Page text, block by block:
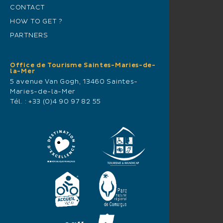
CONTACT
HOW TO GET ?
PARTNERS
Office de Tourisme Saintes-Maries-de-
la-Mer
5 avenue Van Gogh, 13460 Saintes-
Maries-de-la-Mer
Tél. : +33 (0)4 90 97 82 55